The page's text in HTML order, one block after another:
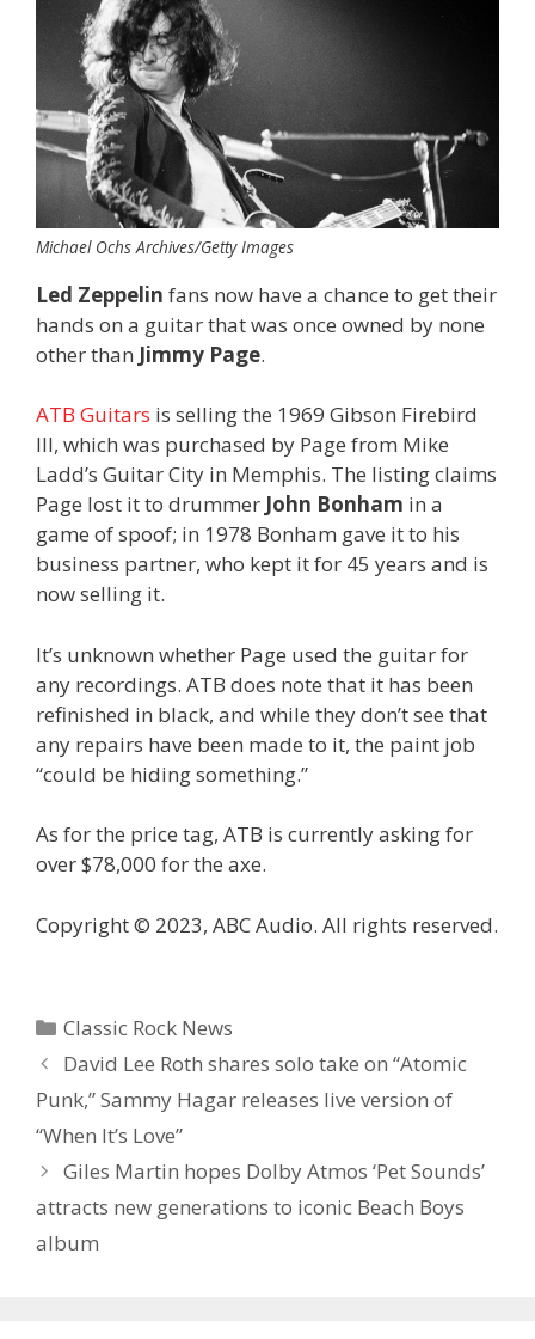
Michael Ochs Archives/Getty Images
Led Zeppelin fans now have a chance to get their
hands on a guitar that was once owned by none
other than Jimmy Page.
ATB Guitars is selling the 1969 Gibson Firebird
III, which was purchased by Page from Mike
Ladd’s Guitar City in Memphis. The listing claims
Page lost it to drummer John Bonham in a
game of spoof; in 1978 Bonham gave it to his
business partner, who kept it for 45 years and is
now selling it.
It’s unknown whether Page used the guitar for
any recordings. ATB does note that it has been
refinished in black, and while they don’t see that
any repairs have been made to it, the paint job
“could be hiding something.”
As for the price tag, ATB is currently asking for
over $78,000 for the axe.
Copyright © 2023, ABC Audio. All rights reserved.
Categories
Classic Rock News
David Lee Roth shares solo take on “Atomic
Punk,” Sammy Hagar releases live version of
“When It’s Love”
Giles Martin hopes Dolby Atmos ‘Pet Sounds’
attracts new generations to iconic Beach Boys
album